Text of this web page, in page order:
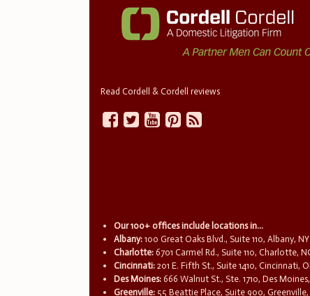
Read Cordell & Cordell reviews
Our 100+ offices include locations in...
Albany: 100 Great Oaks Blvd., Suite 110, Albany, NY
Charlotte: 6701 Carmel Rd., Suite 110, Charlotte,
Cincinnati: 201 E. Fifth St., Suite 1410, Cincinnati,
Des Moines: 666 Walnut St., Ste. 1710, Des
Greenville: 55 Beattie Place, Suite 900, Greenville,